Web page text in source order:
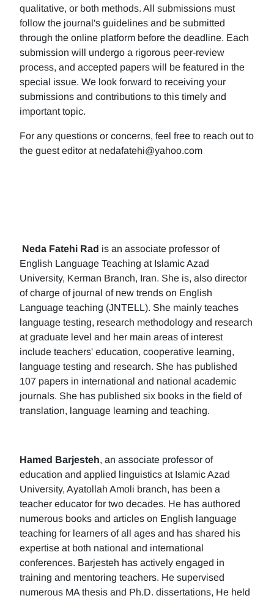
qualitative, or both methods. All submissions must
follow the journal's guidelines and be submitted
through the online platform before the deadline. Each
submission will undergo a rigorous peer-review
process, and accepted papers will be featured in the
special issue. We look forward to receiving your
submissions and contributions to this timely and
important topic.
For any questions or concerns, feel free to reach out to
the guest editor at nedafatehi@yahoo.com
Neda Fatehi Rad is an associate professor of
English Language Teaching at Islamic Azad
University, Kerman Branch, Iran. She is, also director
of charge of journal of new trends on English
Language teaching (JNTELL). She mainly teaches
language testing, research methodology and research
at graduate level and her main areas of interest
include teachers' education, cooperative learning,
language testing and research. She has published
107 papers in international and national academic
journals. She has published six books in the field of
translation, language learning and teaching.
Hamed Barjesteh, an associate professor of
education and applied linguistics at Islamic Azad
University, Ayatollah Amoli branch, has been a
teacher educator for two decades. He has authored
numerous books and articles on English language
teaching for learners of all ages and has shared his
expertise at both national and international
conferences. Barjesteh has actively engaged in
training and mentoring teachers. He supervised
numerous MA thesis and Ph.D. dissertations, He held